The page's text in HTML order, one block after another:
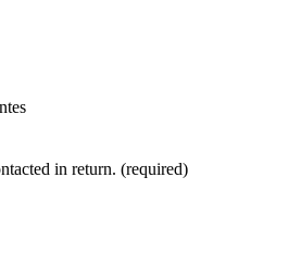
in return. (required)